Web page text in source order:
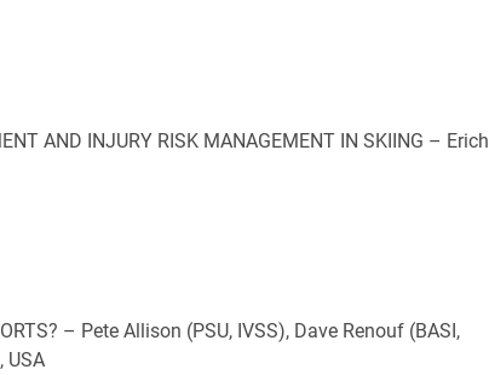
AND INJURY RISK MANAGEMENT IN SKIING – Erich
– Pete Allison (PSU, IVSS), Dave Renouf (BASI,
USA